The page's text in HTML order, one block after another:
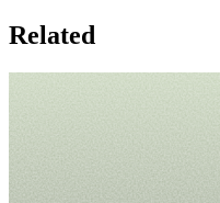
Related